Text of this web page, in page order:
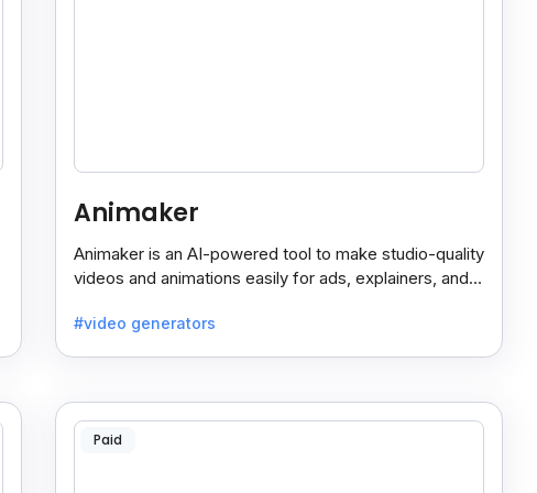
Animaker
Animaker is an AI-powered tool to make studio-quality
videos and animations easily for ads, explainers, and
#video generators
Paid